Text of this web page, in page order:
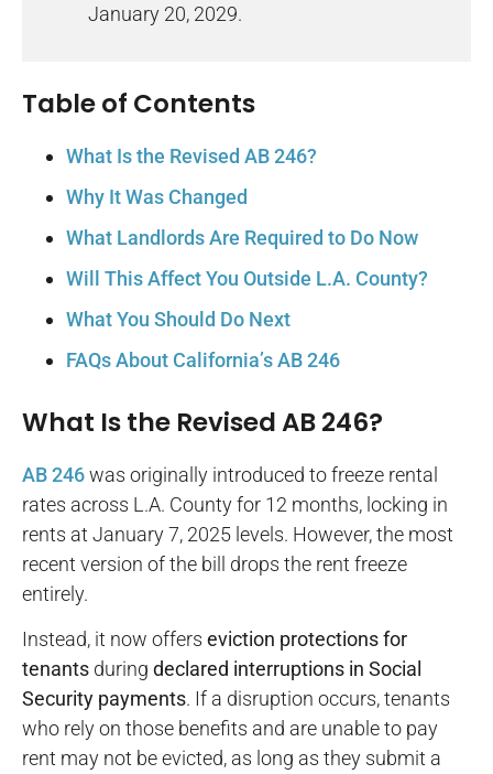
January 20, 2029.
Table of Contents
What Is the Revised AB 246?
Why It Was Changed
What Landlords Are Required to Do Now
Will This Affect You Outside L.A. County?
What You Should Do Next
FAQs About California’s AB 246
What Is the Revised AB 246?
AB 246was originally introduced to freeze rental
rates across L.A. County for 12 months, locking in
rents at January 7, 2025 levels. However, the most
recent version of the bill drops the rent freeze
entirely.
Instead, it now offers eviction protections for
tenants during declared interruptions in Social
Security payments. If a disruption occurs, tenants
who rely on those benefits and are unable to pay
rent may not be evicted, as long as they submit a